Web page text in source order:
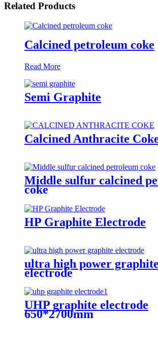
Related Products
Calcined petroleum coke
Read More
Semi Graphite
Calcined Anthracite
Middle sulfur calcined
coke
HP Graphite Electrode
ultra high power graphite
electrode
UHP graphite electrode
650*2700mm